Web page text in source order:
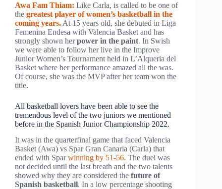
Awa Fam Thiam: Like Carla, is called to be one of
the greatest player of women’s basketball in the
coming years. At 15 years old, she debuted in Liga
Femenina Endesa with Valencia Basket and has
strongly shown herpower in the paint. In Swish
we were able to follow her live in the Improve
Junior Women’s Tournament held in L’Alqueria del
Basket where her performance amazed all the was.
Of course, she was the MVP after her team won the
title.
All basketball lovers have been able to see the
tremendous level of the two juniors we mentioned
before in the Spanish Junior Championship 2022.
It was in the quarterfinal game that faced Valencia
Basket (Awa) vs Spar Gran Canaria (Carla) that
ended with Sparwinning by 51-56. The duel was
not decided until the last breath and the two talents
showed why they are considered the future of
Spanish basketball. In a low percentage shooting